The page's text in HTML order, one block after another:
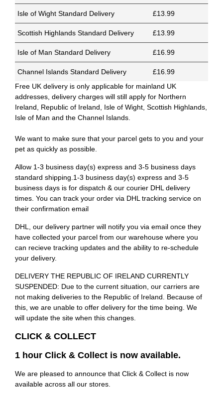
Isle of Wight Standard Delivery £13.99
Scottish Highlands Standard Delivery £13.99
Isle of Man Standard Delivery £16.99
Channel Islands Standard Delivery
£16.99
Free UK delivery is only applicable for mainland UK
addresses, delivery charges will still apply for Northern
Ireland, Republic of Ireland, Isle of Wight, Scottish Highlands,
Isle of Man and the Channel Islands.
We want to make sure that your parcel gets to you and your
pet as quickly as possible.
Allow 1-3 business day(s) express and 3-5 business days
standard shipping.1-3 business day(s) express and 3-5
business days is for dispatch & our courier DHL delivery
times. You can track your order via DHL tracking service on
their confirmation email
DHL, our delivery partner will notify you via email once they
have collected your parcel from our warehouse where you
can recieve tracking updates and the ability to re-schedule
your delivery.
DELIVERY THE REPUBLIC OF IRELAND CURRENTLY
SUSPENDED: Due to the current situation, our carriers are
not making deliveries to the Republic of Ireland. Because of
this, we are unable to offer delivery for the time being. We
will update the site when this changes.
CLICK & COLLECT
1 hour Click & Collect is now available.
We are pleased to announce that Click & Collect is now
available across all our stores.